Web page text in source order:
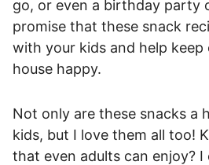
go, or even a birthday party
promise that these snack
with your kids and help keep
house happy.
Not only are these snacks a
kids, but I love them all too!
that even adults can enjoy?